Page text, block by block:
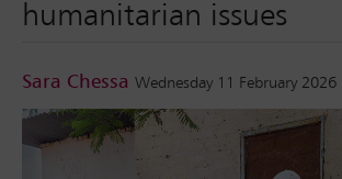
humanitarian issues
Sara Chessa Wednesday 11 February 2026